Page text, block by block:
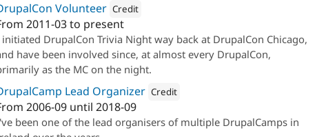
Volunteer Credit
Attribution:
2011-03to present
DrupalCon Trivia Night way back at DrupalCon Chicago,
have been involved since, at almost every DrupalCon,
as the MC on the night.
Lead Organizer Credit
Attribution:
2006-09 until 2018-09
been one of the lead organisers of multiple DrupalCamps in